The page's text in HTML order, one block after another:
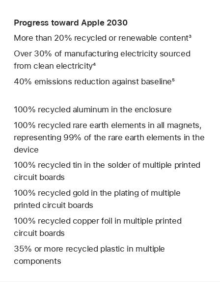
Progress toward Apple 2030
More than 20% recycled or renewable content³
Over 30% of manufacturing electricity sourced
from clean electricity⁴
40% emissions reduction against baseline⁵
100% recycled aluminum in the enclosure
100% recycled rare earth elements in all magnets,
representing 99% of the rare earth elements in the
device
100% recycled tin in the solder of multiple printed
circuit boards
100% recycled gold in the plating of multiple
printed circuit boards
100% recycled copper foil in multiple printed
circuit boards
35% or more recycled plastic in multiple
components